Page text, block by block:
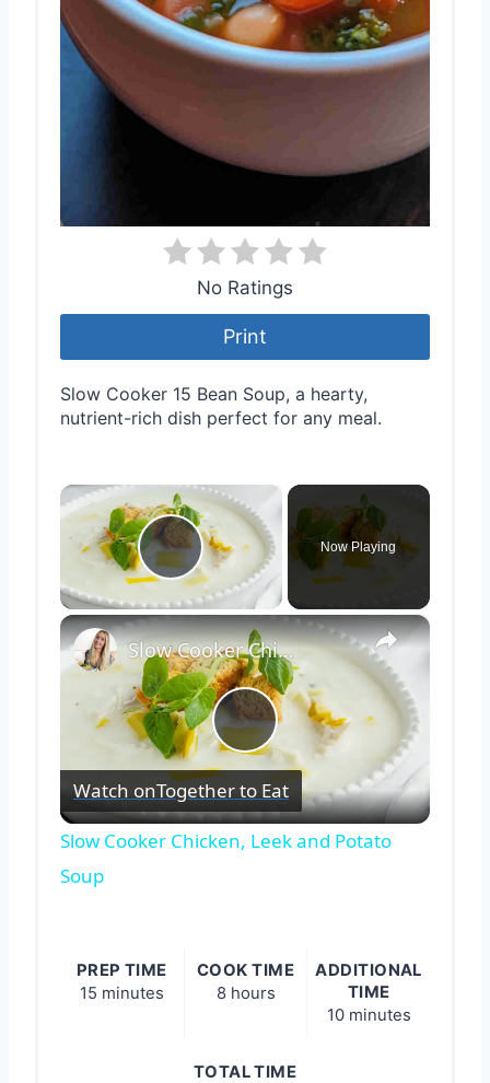
No Ratings
Print
Slow Cooker 15 Bean Soup, a hearty,
nutrient-rich dish perfect for any meal.
×
Play Video
Now Playing
×
Play
Video
Slow Cooker Chicken, Leek and Potato Soup
Watch onTogether to Eat
Slow Cooker Chicken, Leek and Potato
Soup
PREP TIME
15 minutes
COOK TIME
8 hours
ADDITIONAL
TIME
10 minutes
TOTAL TIME